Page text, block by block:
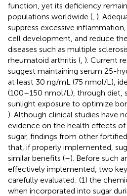
function, yet its deficiency
populations worldwide ( ).
suppress excessive
cell development, and reduce
diseases such as multiple
rheumatoid arthritis ( ). Current
suggest maintaining serum 25-
at least 30 ng/mL (75 nmol/L),
(100–150 nmol/L), through diet,
sunlight exposure to optimize
). Although clinical studies have
evidence on the health effects
sugar, findings from other
that, if properly implemented,
similar benefits (–). Before such
effectively implemented, two
carefully evaluated: (1) the
when incorporated into sugar